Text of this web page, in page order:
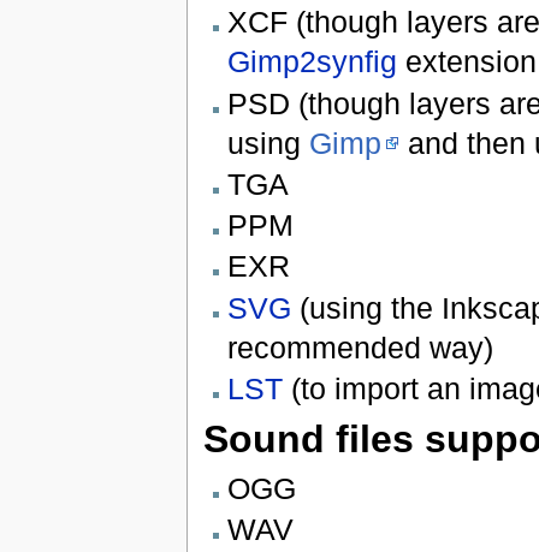
XCF (though layers
Gimp2synfig
PSD (though layers
using Gimp
and
TGA
PPM
EXR
SVG (using the
recommended way)
LST(to import an
Sound files
OGG
WAV